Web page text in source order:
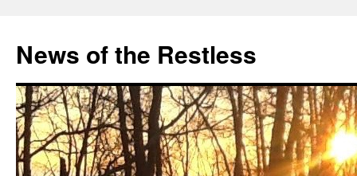
content
News of the Restless